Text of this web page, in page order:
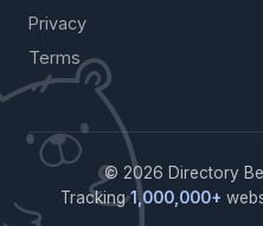
Privacy
Terms
© 2026 Directory
Tracking1,000,000+